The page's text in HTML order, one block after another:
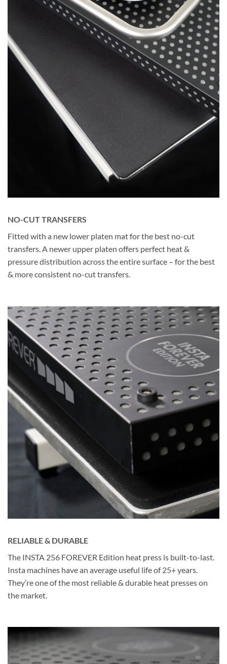
NO-CUT TRANSFERS
Fitted with a new lower platen mat for the best no-cut
transfers. A newer upper platen offers perfect heat &
pressure distribution across the entire surface – for the best
& more consistent no-cut transfers.
RELIABLE & DURABLE
The INSTA 256 FOREVER Edition heat press is built-to-last.
Insta machines have an average useful life of 25+ years.
They’re one of the most reliable & durable heat presses on
the market.